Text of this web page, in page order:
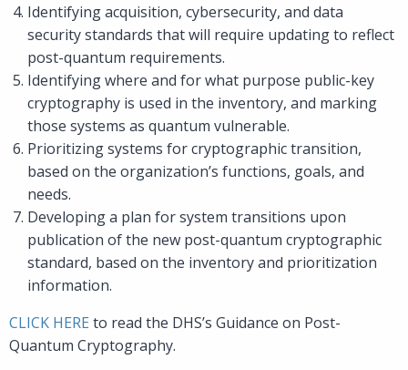
Identifying acquisition, cybersecurity, and data
security standards that will require updating to reflect
post-quantum requirements.
Identifying where and for what purpose public-key
cryptography is used in the inventory, and marking
those systems as quantum vulnerable.
Prioritizing systems for cryptographic transition,
based on the organization’s functions, goals, and
needs.
Developing a plan for system transitions upon
publication of the new post-quantum cryptographic
standard, based on the inventory and prioritization
information.
CLICK HERE to read the DHS’s Guidance on Post-
Quantum Cryptography.